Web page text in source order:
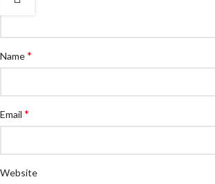
Name*
Email *
Website